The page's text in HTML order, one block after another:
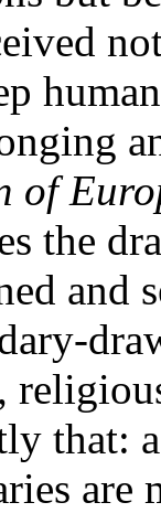
of
the
and
that:
are